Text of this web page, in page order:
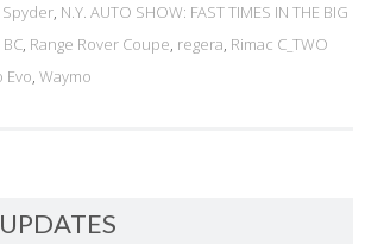
, N.Y. AUTO SHOW: FAST TIMES IN THE BIG
, Range Rover Coupe, regera, Rimac C_TWO
Evo, Waymo